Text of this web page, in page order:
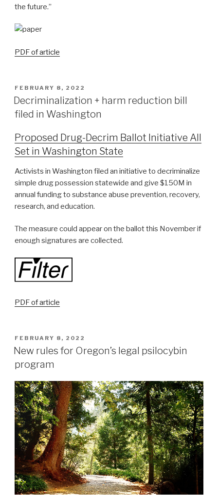
the future.”
PDF of article
FEBRUARY 8, 2022
Decriminalization + harm reduction bill
filed in Washington
Proposed Drug-Decrim Ballot Initiative All
Set in Washington State
Activists in Washington filed an initiative to decriminalize
simple drug possession statewide and give $150M in
annual funding to substance abuse prevention, recovery,
research, and education.
The measure could appear on the ballot this November if
enough signatures are collected.
PDF of article
FEBRUARY 8, 2022
New rules for Oregon’s legal psilocybin
program